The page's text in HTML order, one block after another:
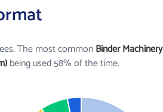
The most commonBinder Machinery
being used 58% of the time.